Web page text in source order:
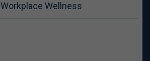
Workplace Wellness